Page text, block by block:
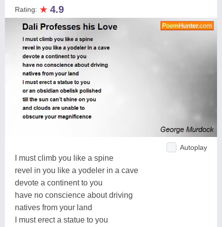
Rating: ★ 4.9
Autoplay
I must climb you like a spine
revel in you like a yodeler in a cave
devote a continent to you
have no conscience about driving
natives from your land
I must erect a statue to you